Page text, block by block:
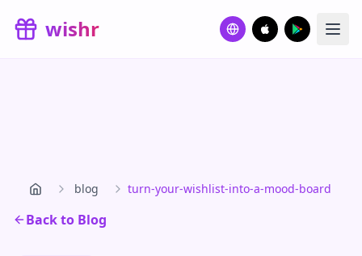
wishr
blog turn-your-wishlist-into-a-mood-board
Back to Blog